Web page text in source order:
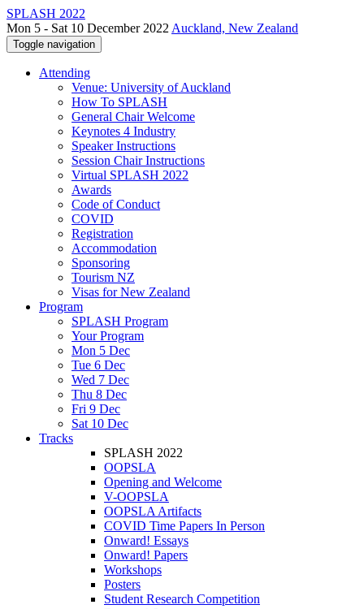
SPLASH 2022
Mon 5 - Sat 10 December 2022 Auckland, New Zealand
Toggle navigation
Attending
Venue: University of Auckland
How To SPLASH
General Chair Welcome
Keynotes 4 Industry
Speaker Instructions
Session Chair Instructions
Virtual SPLASH 2022
Awards
Code of Conduct
COVID
Registration
Accommodation
Sponsoring
Tourism NZ
Visas for New Zealand
Program
SPLASH Program
Your Program
Mon 5 Dec
Tue 6 Dec
Wed 7 Dec
Thu 8 Dec
Fri 9 Dec
Sat 10 Dec
Tracks
SPLASH 2022
OOPSLA
Opening and Welcome
V-OOPSLA
OOPSLA Artifacts
COVID Time Papers In Person
Onward! Essays
Onward! Papers
Workshops
Posters
Student Research Competition